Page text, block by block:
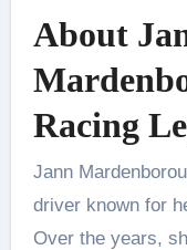
About
Racing
Jann
driver known for
Over the years,